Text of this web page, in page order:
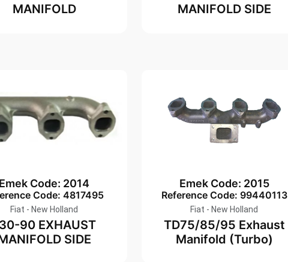
MANIFOLD
MANIFOLD SIDE
Code: 2014
Code: 4817495
Fiat - New Holland
90 EXHAUST
SIDE
Emek Code: 2015
Reference Code: 99440113
Fiat - New Holland
TD75/85/95 Exhaust
Manifold (Turbo)